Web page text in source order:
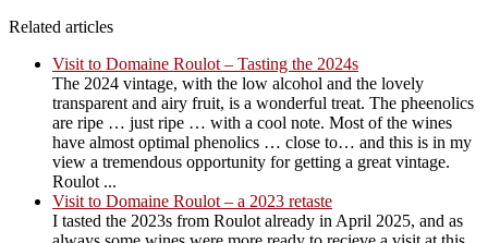
Related articles
Visit to Domaine Roulot – Tasting the 2024s
The 2024 vintage, with the low alcohol and the lovely
transparent and airy fruit, is a wonderful treat. The pheenolics
are ripe … just ripe … with a cool note. Most of the wines
have almost optimal phenolics … close to… and this is in my
view a tremendous opportunity for getting a great vintage.
Roulot ...
Visit to Domaine Roulot – a 2023 retaste
I tasted the 2023s from Roulot already in April 2025, and as